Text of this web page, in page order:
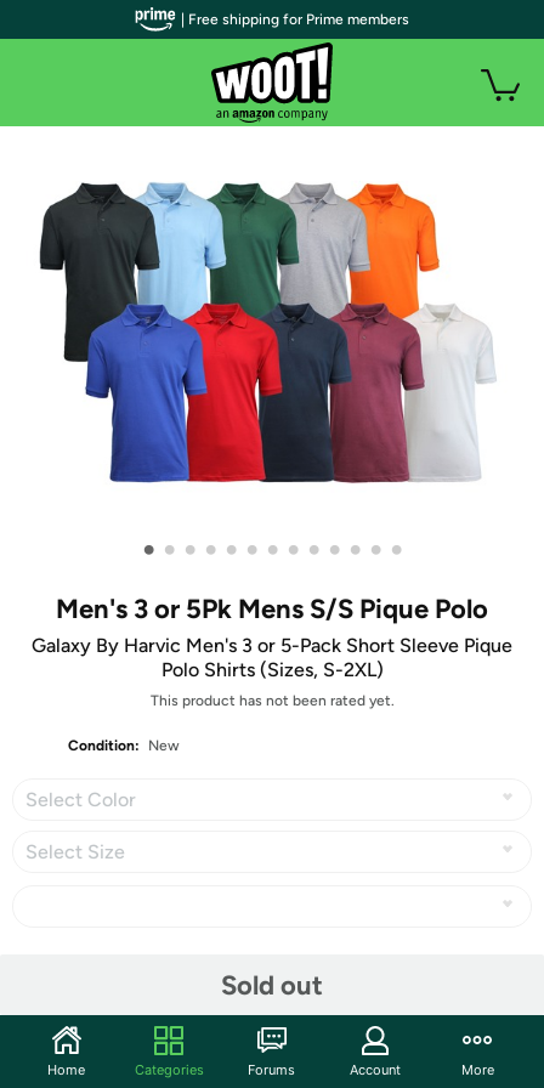
• • • • • • • • • • • • •
Men's 3 or 5Pk Mens S/S Pique Polo
Galaxy By Harvic Men's 3 or 5-Pack Short Sleeve Pique
Polo Shirts (Sizes, S-2XL)
This product has not been rated yet.
Condition: New
Select Color
Select Size
Sold out
Community
| Free shipping for Prime members
Home Categories Forums Account More